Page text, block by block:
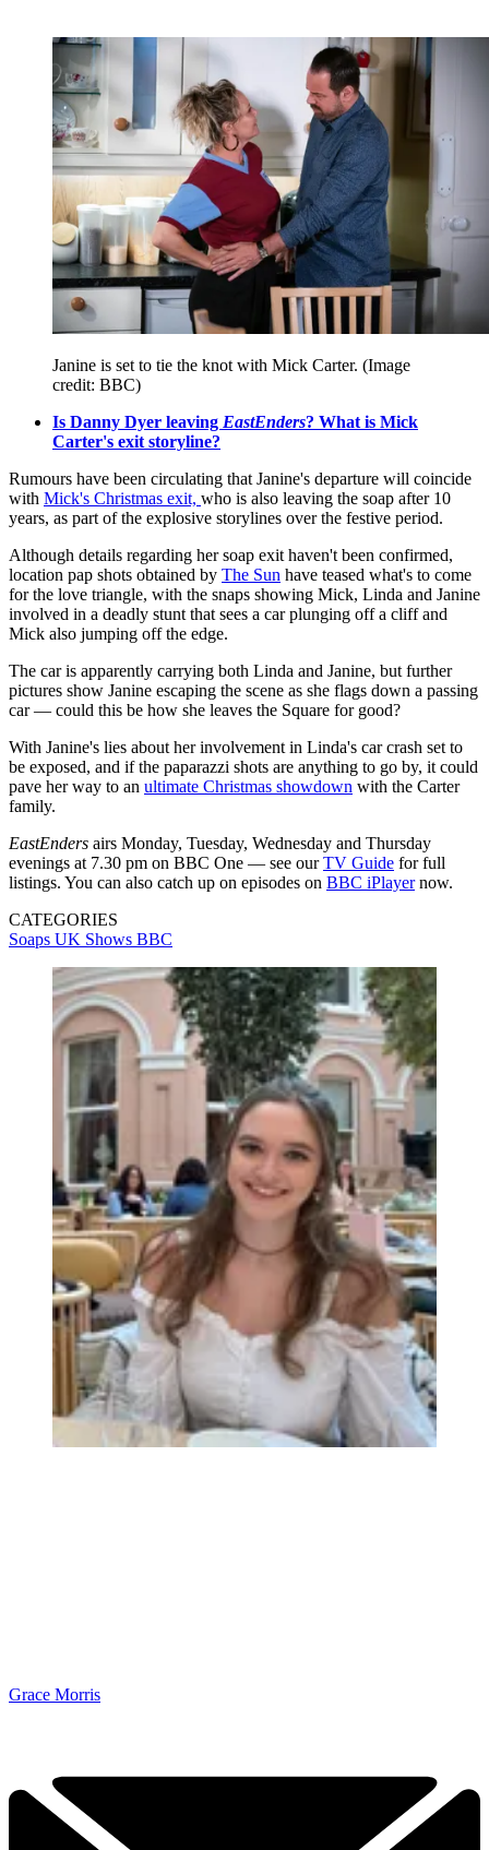
Janine is set to tie the knot with Mick Carter. (Image
credit: BBC)
Is Danny Dyer leaving EastEnders? What is Mick
Carter's exit storyline?
Rumours have been circulating that Janine's departure will coincide
with Mick's Christmas exit, who is also leaving the soap after 10
years, as part of the explosive storylines over the festive period.
Although details regarding her soap exit haven't been confirmed,
location pap shots obtained by The Sun have teased what's to come
for the love triangle, with the snaps showing Mick, Linda and Janine
involved in a deadly stunt that sees a car plunging off a cliff and
Mick also jumping off the edge.
The car is apparently carrying both Linda and Janine, but further
pictures show Janine escaping the scene as she flags down a passing
car — could this be how she leaves the Square for good?
With Janine's lies about her involvement in Linda's car crash set to
be exposed, and if the paparazzi shots are anything to go by, it could
pave her way to an ultimate Christmas showdown with the Carter
family.
EastEnders airs Monday, Tuesday, Wednesday and Thursday
evenings at 7.30 pm on BBC One — see ourTV Guide for full
listings. You can also catch up on episodes on BBC iPlayernow.
CATEGORIES
Soaps UK Shows BBC
Grace Morris